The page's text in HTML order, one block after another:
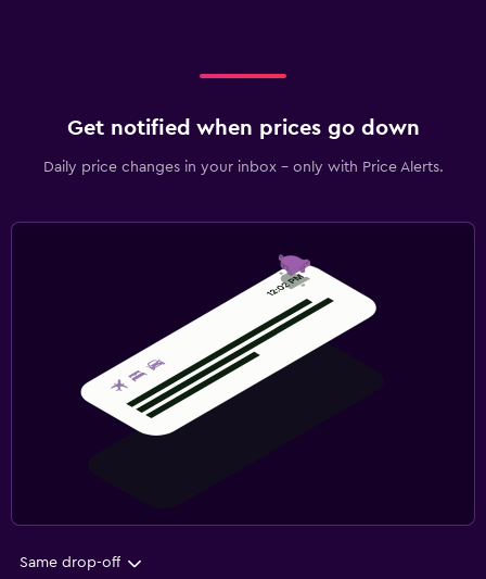
Get notified when prices go down
Daily price changes in your inbox - only with Price Alerts.
Same drop-off